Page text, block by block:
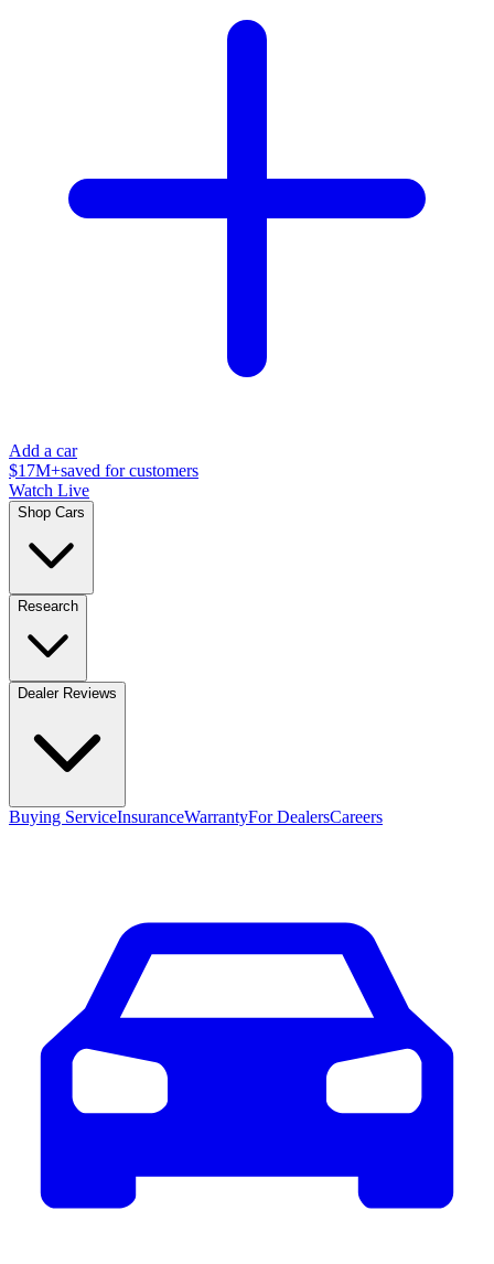
Add a car
$17M+saved for customers
Watch Live
Shop Cars
Research
Dealer Reviews
Buying ServiceInsuranceWarrantyFor DealersCareers